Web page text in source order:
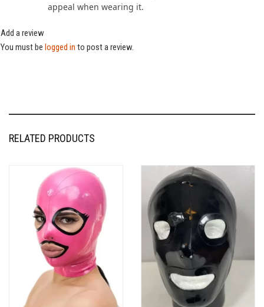
appeal when wearing it.
Add a review
You must be logged in to post a review.
RELATED PRODUCTS